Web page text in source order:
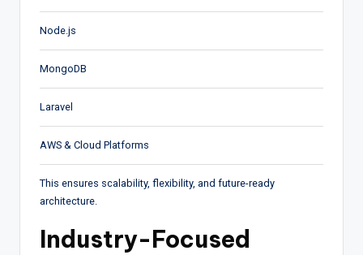
Node.js
MongoDB
Laravel
AWS & Cloud Platforms
This ensures scalability, flexibility, and future-ready
architecture.
Industry-Focused